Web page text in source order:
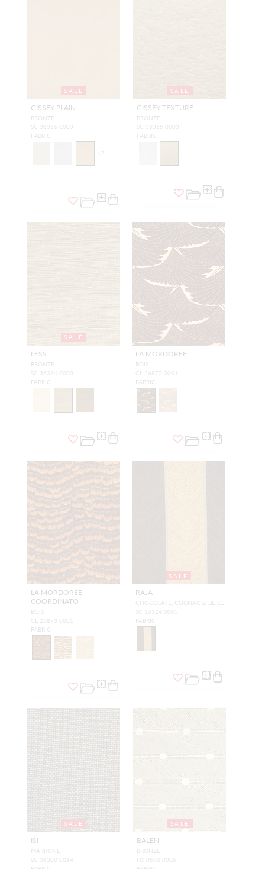
SALE
GISSEY PLAIN
BRONZE
SC 36356 0003
FABRIC
+ 2
SALE
GISSEY TEXTURE
BRONZE
SC 36355 0003
FABRIC
SALE
LESS
BRONZE
SC 36334 0003
FABRIC
LA MORDOREE
BOIS
CL 26872 0001
FABRIC
LA MORDOREE
COORDINATO
BOIS
CL 26873 0001
FABRIC
SALE
RAJA
CHOCOLATE, COGNAC & BEIGE
SC 36324 0005
FABRIC
SALE
ISI
MARRONE
SC 36300 0014
SALE
BALEN
BRONZE
HS 0590 0005